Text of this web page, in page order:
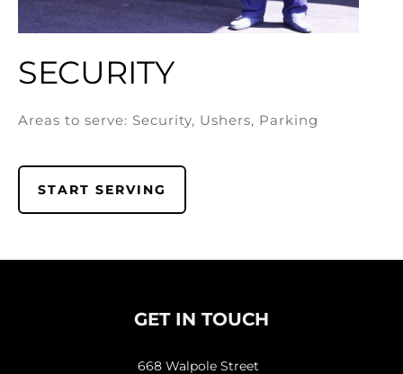
SECURITY
Areas to serve: Security, Ushers, Parking
START SERVING
GET IN TOUCH
668 Walpole Street